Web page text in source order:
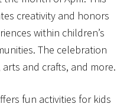
creativity and honors
within children’s
The celebration
and crafts, and more.
fun activities for kids